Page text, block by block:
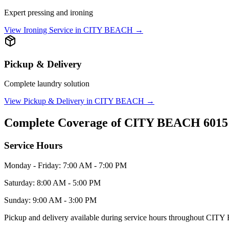
Expert pressing and ironing
View Ironing Service in CITY BEACH →
Pickup & Delivery
Complete laundry solution
View Pickup & Delivery in CITY BEACH →
Complete Coverage of CITY BEACH 6015
Service Hours
Monday - Friday: 7:00 AM - 7:00 PM
Saturday: 8:00 AM - 5:00 PM
Sunday: 9:00 AM - 3:00 PM
Pickup and delivery available during service hours throughout CITY